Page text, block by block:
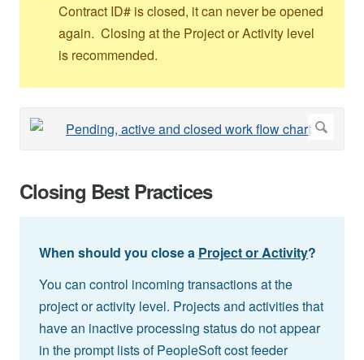
Contract ID# is closed, it can never be opened
again. Closing at the Project or Activity level
is recommended.
Closing Best Practices
When should you close a Project or Activity?
You can control incoming transactions at the
project or activity level. Projects and activities that
have an inactive processing status do not appear
in the prompt lists of PeopleSoft cost feeder